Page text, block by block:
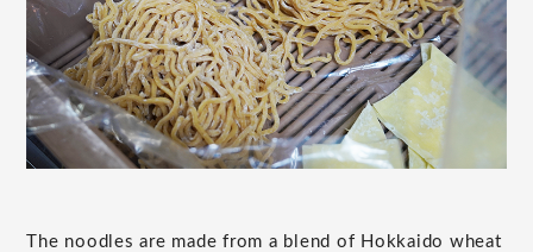
The noodles are made from a blend of Hokkaido wheat